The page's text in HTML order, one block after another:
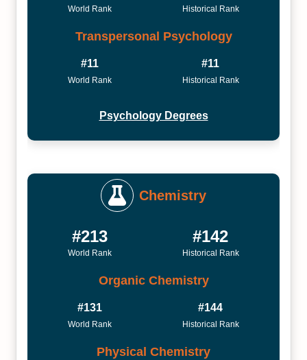
World Rank Historical Rank
Transpersonal Psychology
#11
World Rank
#11
Historical Rank
Psychology Degrees
Chemistry
#213
World Rank
#142
Historical Rank
Organic Chemistry
#131
World Rank
#144
Historical Rank
Physical Chemistry